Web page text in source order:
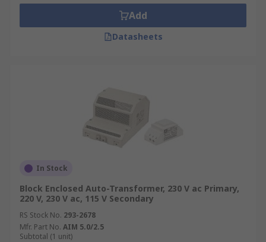
Add
Datasheets
In Stock
Block Enclosed Auto-Transformer, 230 V ac Primary,
220 V, 230 V ac, 115 V Secondary
RS Stock No. 293-2678
Mfr. Part No. AIM 5.0/2.5
Subtotal (1 unit)